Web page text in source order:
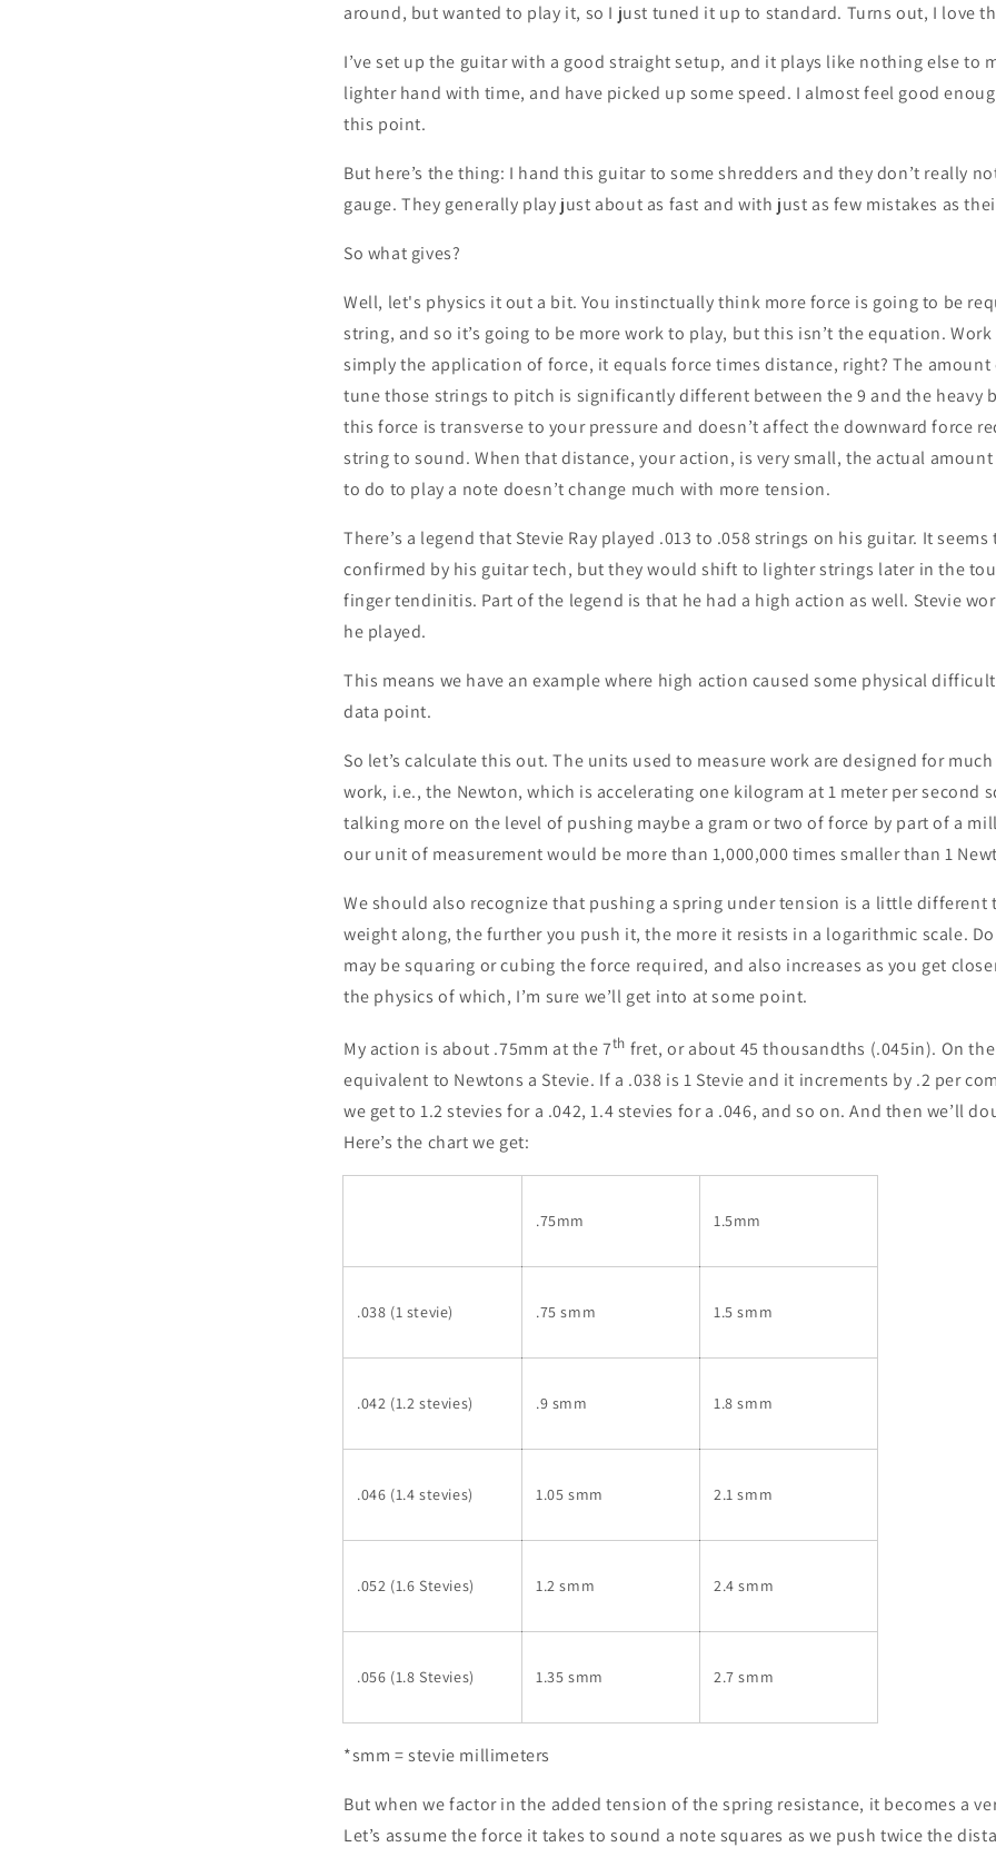
around, but wanted to play it, so I just tuned it up to standard. Turns out, I love
I’ve set up the guitar with a good straight setup, and it plays like nothing else to
lighter hand with time, and have picked up some speed. I almost feel good
this point.
But here’s the thing: I hand this guitar to some shredders and they don’t really
gauge. They generally play just about as fast and with just as few mistakes as
So what gives?
Well, let's physics it out a bit. You instinctually think more force is going to be
string, and so it’s going to be more work to play, but this isn’t the equation.
simply the application of force, it equals force times distance, right? The
tune those strings to pitch is significantly different between the 9 and the heavy
this force is transverse to your pressure and doesn’t affect the downward force
string to sound. When that distance, your action, is very small, the actual
to do to play a note doesn’t change much with more tension.
There’s a legend that Stevie Ray played .013 to .058 strings on his guitar. It
confirmed by his guitar tech, but they would shift to lighter strings later in the
finger tendinitis. Part of the legend is that he had a high action as well. Stevie
he played.
This means we have an example where high action caused some physical
data point.
So let’s calculate this out. The units used to measure work are designed for
work, i.e., the Newton, which is accelerating one kilogram at 1 meter per second
talking more on the level of pushing maybe a gram or two of force by part of a
our unit of measurement would be more than 1,000,000 times smaller than 1
We should also recognize that pushing a spring under tension is a little different
weight along, the further you push it, the more it resists in a logarithmic scale.
may be squaring or cubing the force required, and also increases as you get
the physics of which, I’m sure we’ll get into at some point.
My action is about .75mm at the 7th fret, or about 45 thousandths (.045in). On
equivalent to Newtons a Stevie. If a .038 is 1 Stevie and it increments by .2 per
we get to 1.2 stevies for a .042, 1.4 stevies for a .046, and so on. And then we’ll
Here’s the chart we get:
.75mm 1.5mm
.038 (1 stevie) .75 smm 1.5 smm
.042 (1.2 stevies) .9 smm 1.8 smm
.046 (1.4 stevies) 1.05 smm 2.1 smm
.052 (1.6 Stevies) 1.2 smm 2.4 smm
.056 (1.8 Stevies) 1.35 smm 2.7 smm
*smm = stevie millimeters
But when we factor in the added tension of the spring resistance, it becomes a
Let’s assume the force it takes to sound a note squares as we push twice the